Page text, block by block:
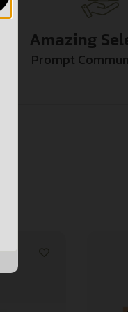
Amazing
Prompt